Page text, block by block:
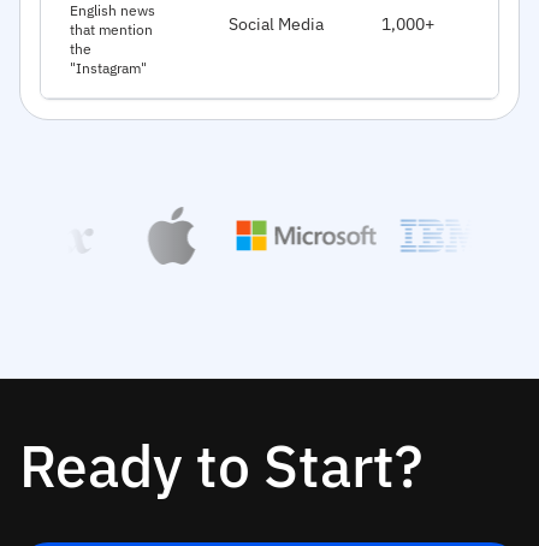
English news
that mention
the
"Instagram"
Social Media 1,000+
Ready to Start?